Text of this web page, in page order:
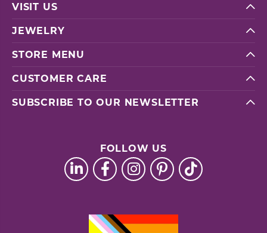
VISIT US
JEWELRY
STORE MENU
CUSTOMER CARE
SUBSCRIBE TO OUR NEWSLETTER
FOLLOW US